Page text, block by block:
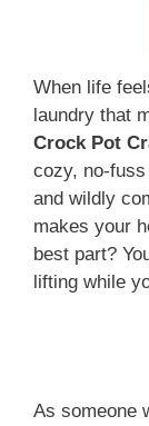
When life
laundry that
Crock Pot
cozy, no-
and wildly
makes your
best part?
lifting while
As someone